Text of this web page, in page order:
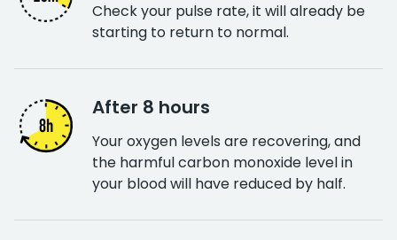
Check your pulse rate, it will already be
starting to return to normal.
After 8 hours
Your oxygen levels are recovering, and
the harmful carbon monoxide level in
your blood will have reduced by half.